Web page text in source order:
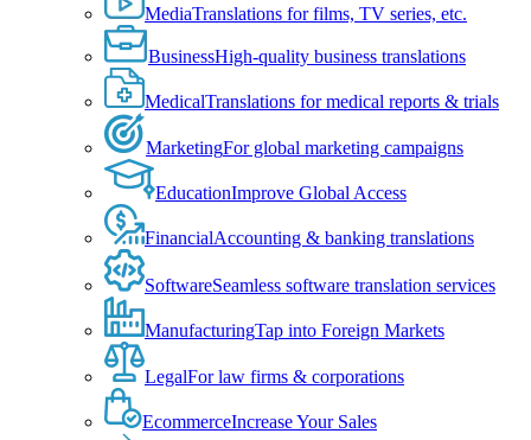
MediaTranslations for films, TV series, etc.
BusinessHigh-quality business translations
MedicalTranslations for medical reports & trials
MarketingFor global marketing campaigns
EducationImprove Global Access
FinancialAccounting & banking translations
SoftwareSeamless software translation services
ManufacturingTap into Foreign Markets
LegalFor law firms & corporations
EcommerceIncrease Your Sales